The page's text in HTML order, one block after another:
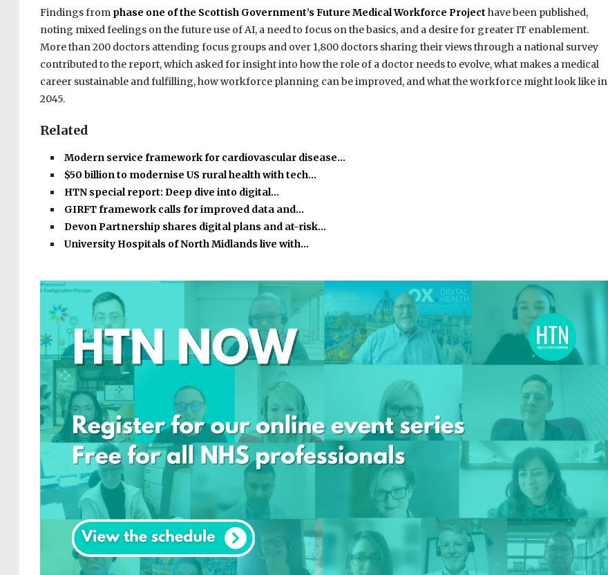
Findings fromphase one of the Scottish Government’s Future Medical Workforce Project have been published,
noting mixed feelings on the future use of AI, a need to focus on the basics, and a desire for greater IT enablement.
More than 200 doctors attending focus groups and over 1,800 doctors sharing their views through a national survey
contributed to the report, which asked for insight into how the role of a doctor needs to evolve, what makes a medical
career sustainable and fulfilling, how workforce planning can be improved, and what the workforce might look like in
2045.
Related
Modern service framework for cardiovascular disease…
$50 billion to modernise US rural health with tech…
HTN special report: Deep dive into digital…
GIRFT framework calls for improved data and…
Devon Partnership shares digital plans and at-risk…
University Hospitals of North Midlands live with…